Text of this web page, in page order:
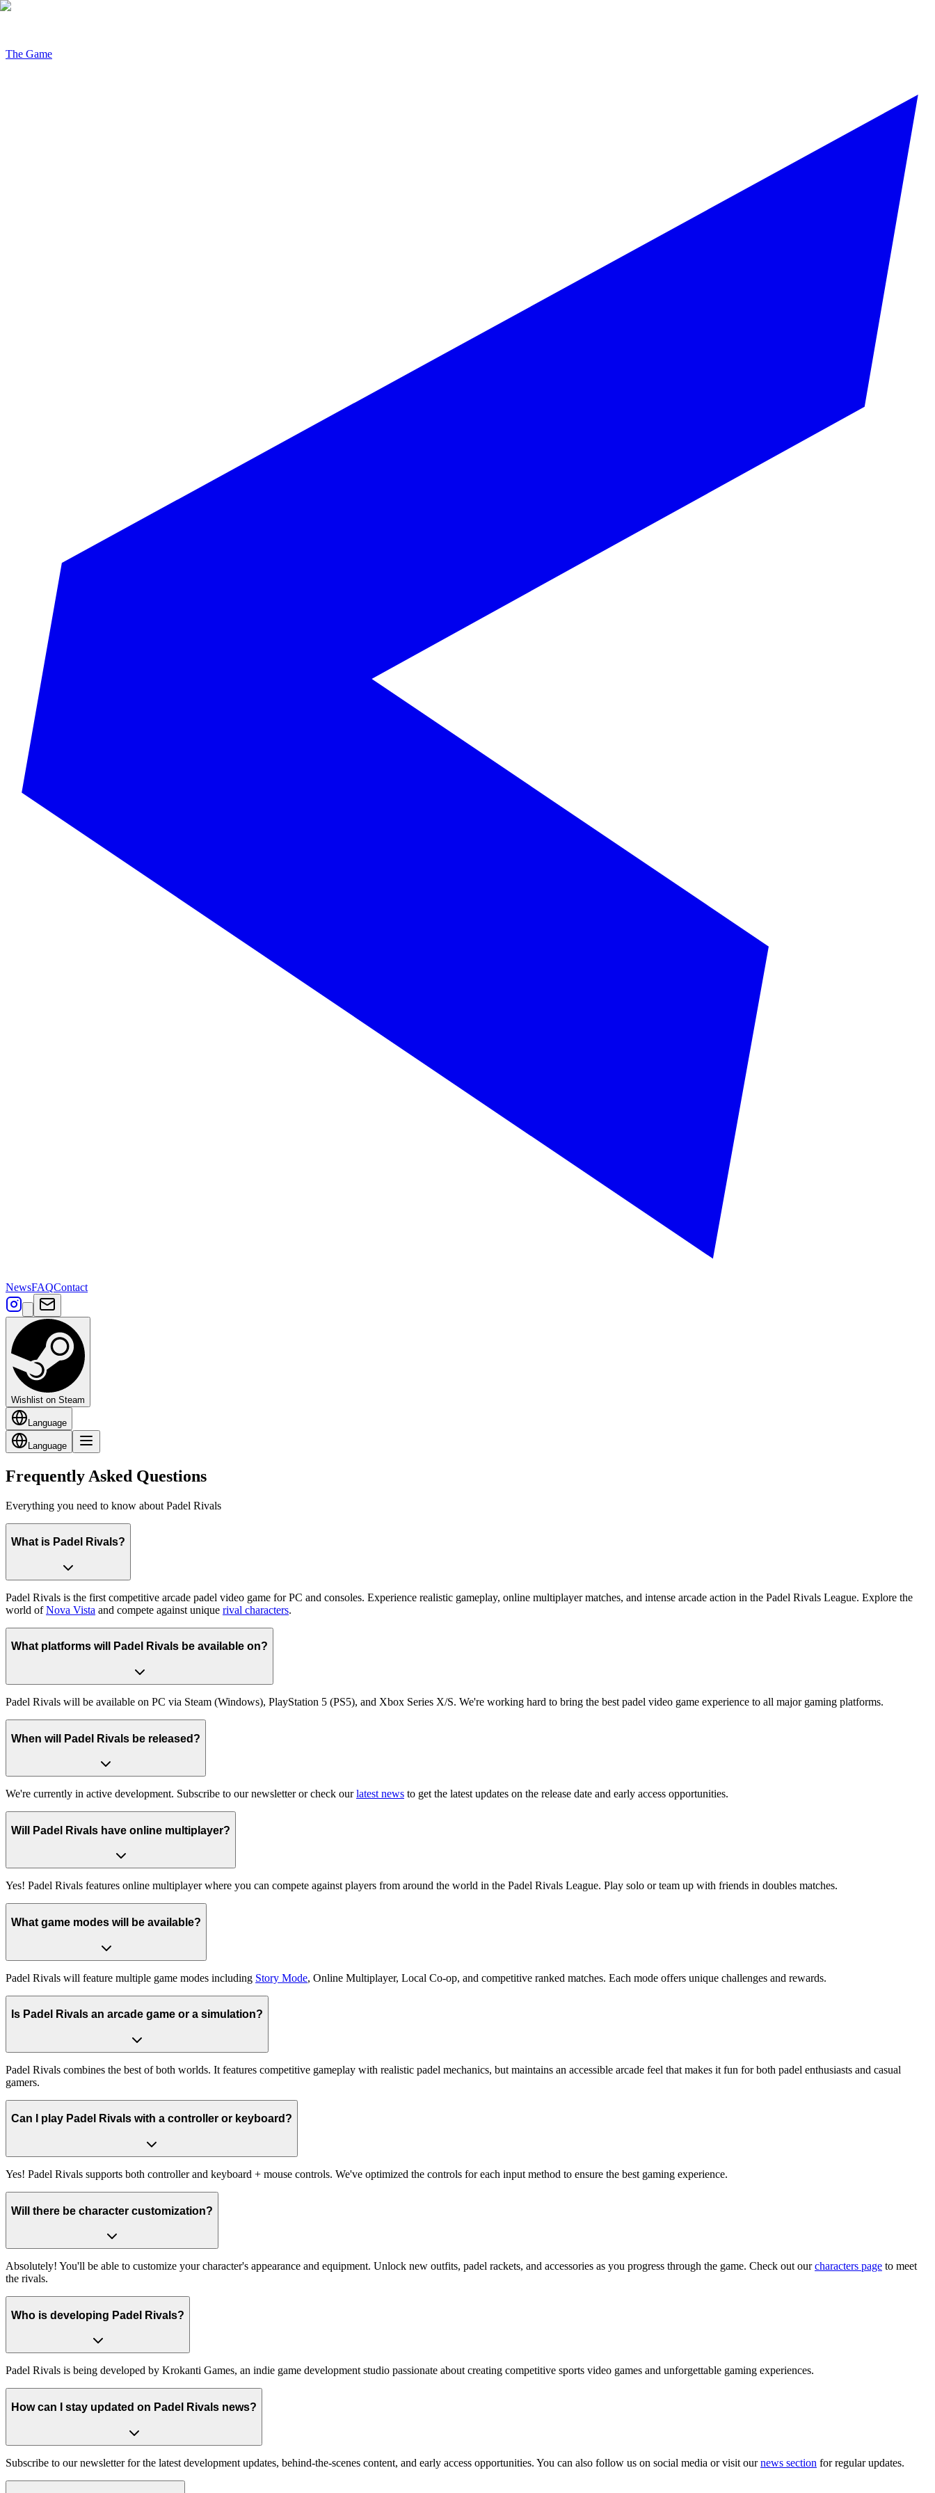
The Game
NewsFAQContact
Wishlist on Steam
Language
Language
Frequently Asked Questions
Everything you need to know about Padel Rivals
What is Padel Rivals?
Padel Rivals is the first competitive arcade padel video game for PC and consoles. Experience realistic gameplay, online multiplayer matches, and intense arcade action in the Padel Rivals League. Explore the
world ofNova Vista and compete against unique rival characters.
What platforms will Padel Rivals be available on?
Padel Rivals will be available on PC via Steam (Windows), PlayStation 5 (PS5), and Xbox Series X/S. We're working hard to bring the best padel video game experience to all major gaming platforms.
When will Padel Rivals be released?
We're currently in active development. Subscribe to our newsletter or check ourlatest news to get the latest updates on the release date and early access opportunities.
Will Padel Rivals have online multiplayer?
Yes! Padel Rivals features online multiplayer where you can compete against players from around the world in the Padel Rivals League. Play solo or team up with friends in doubles matches.
What game modes will be available?
Padel Rivals will feature multiple game modes including Story Mode, Online Multiplayer, Local Co-op, and competitive ranked matches. Each mode offers unique challenges and rewards.
Is Padel Rivals an arcade game or a simulation?
Padel Rivals combines the best of both worlds. It features competitive gameplay with realistic padel mechanics, but maintains an accessible arcade feel that makes it fun for both padel enthusiasts and casual
gamers.
Can I play Padel Rivals with a controller or keyboard?
Yes! Padel Rivals supports both controller and keyboard + mouse controls. We've optimized the controls for each input method to ensure the best gaming experience.
Will there be character customization?
Absolutely! You'll be able to customize your character's appearance and equipment. Unlock new outfits, padel rackets, and accessories as you progress through the game. Check out ourcharacters page to meet
the rivals.
Who is developing Padel Rivals?
Padel Rivals is being developed by Krokanti Games, an indie game development studio passionate about creating competitive sports video games and unforgettable gaming experiences.
How can I stay updated on Padel Rivals news?
Subscribe to our newsletter for the latest development updates, behind-the-scenes content, and early access opportunities. You can also follow us on social media or visit ournews section for regular updates.